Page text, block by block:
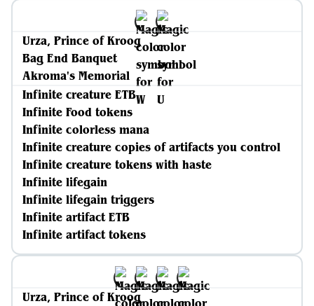
Urza, Prince of Kroog
Bag End Banquet
Akroma's Memorial
Infinite creature ETB
Infinite Food tokens
Infinite colorless mana
Infinite creature copies of artifacts you control
Infinite creature tokens with haste
Infinite lifegain
Infinite lifegain triggers
Infinite artifact ETB
Infinite artifact tokens
Urza, Prince of Kroog